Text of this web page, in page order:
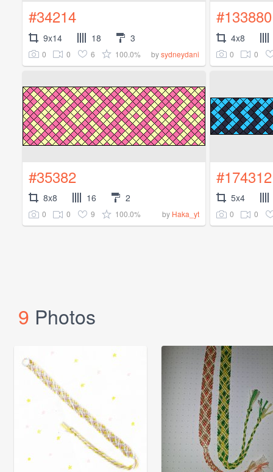
#34214
9x14 18 3
0 0 6 100.0% bysydneydani
#133880
4x8
0 0
#35382
8x8 16 2
0 0 9 100.0% by Haka_yt
#174312
5x4
0 0
9 Photos